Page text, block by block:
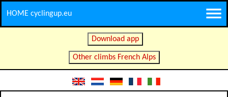
HOME cyclingup.eu
Download app
Other climbs French Alps